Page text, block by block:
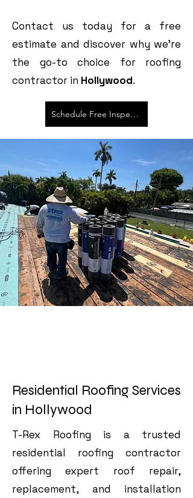
Contact us today for a free
estimate and discover why we’re
the go-to choice for roofing
contractor in Hollywood.
Schedule Free Inspection
Residential Roofing Services
in Hollywood
T-Rex Roofing is a trusted
residential roofing contractor
offering expert roof repair,
replacement, and installation